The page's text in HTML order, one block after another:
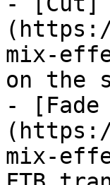
mix-
on the
- [Fade
mix-